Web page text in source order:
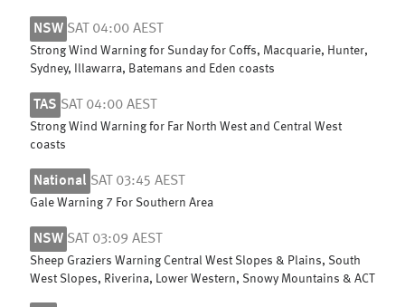
NSW SAT 04:00 AEST
Strong Wind Warning for Sunday for Coffs, Macquarie, Hunter,
Sydney, Illawarra, Batemans and Eden coasts
TAS SAT 04:00 AEST
Strong Wind Warning for Far North West and Central West
coasts
National SAT 03:45 AEST
Gale Warning 7 For Southern Area
NSW SAT 03:09 AEST
Sheep Graziers Warning Central West Slopes & Plains, South
West Slopes, Riverina, Lower Western, Snowy Mountains & ACT